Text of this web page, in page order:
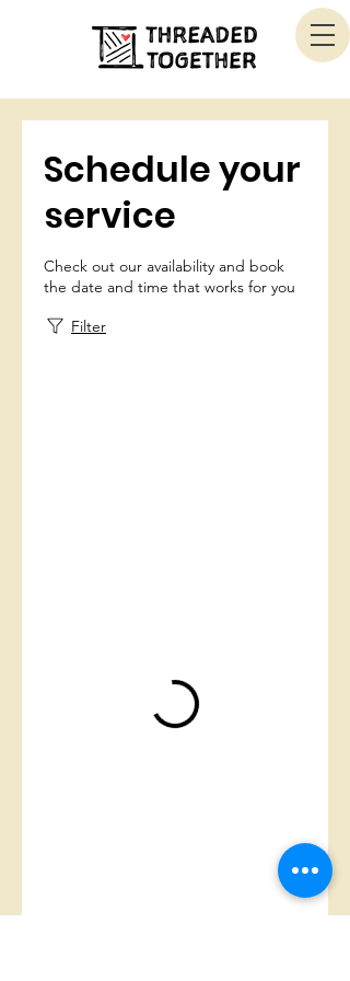
Schedule your
service
Check out our availability and book
the date and time that works for you
Filter